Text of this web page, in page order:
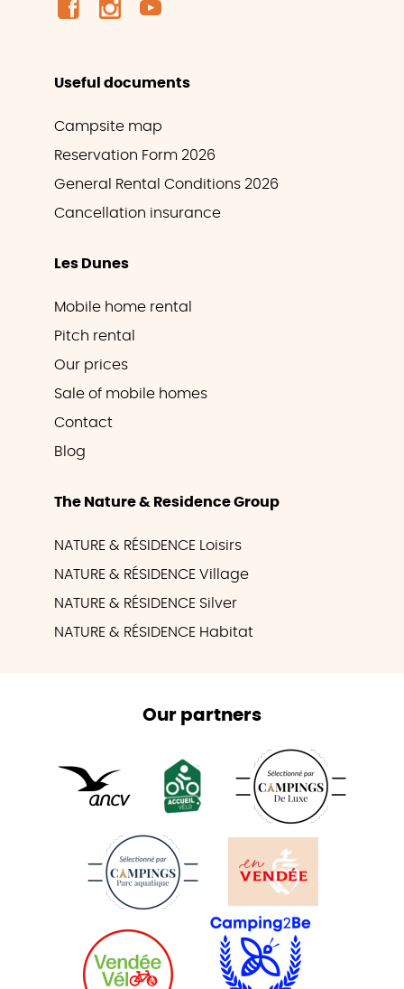
Useful documents
Campsite map
Reservation Form 2026
General Rental Conditions 2026
Cancellation insurance
Les Dunes
Mobile home rental
Pitch rental
Our prices
Sale of mobile homes
Contact
Blog
The Nature & Residence Group
NATURE & RÉSIDENCE Loisirs
NATURE & RÉSIDENCE Village
NATURE & RÉSIDENCE Silver
NATURE & RÉSIDENCE Habitat
Our partners